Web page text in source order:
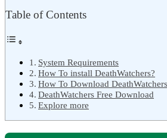
Table of Contents
System Requirements
How To install DeathWatchers?
How To Download
DeathWatchers Free Download
Explore more